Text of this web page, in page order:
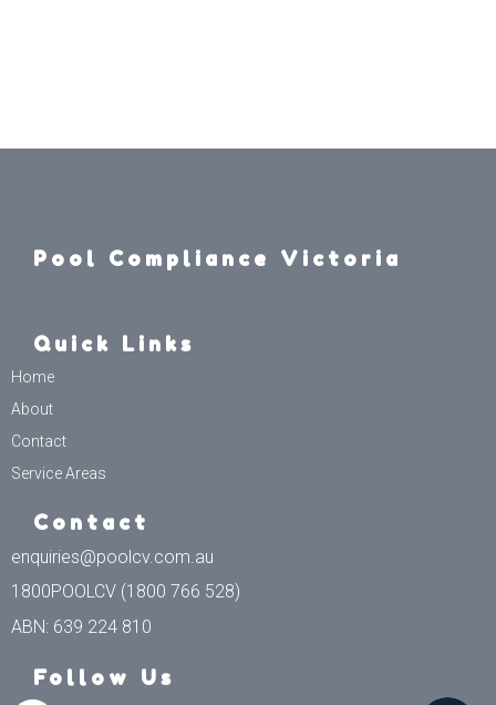
Pool Compliance Victoria
Quick Links
Home
About
Contact
Service Areas
Contact
enquiries@poolcv.com.au
1800POOLCV (1800 766 528)
ABN: 639 224 810
Follow Us